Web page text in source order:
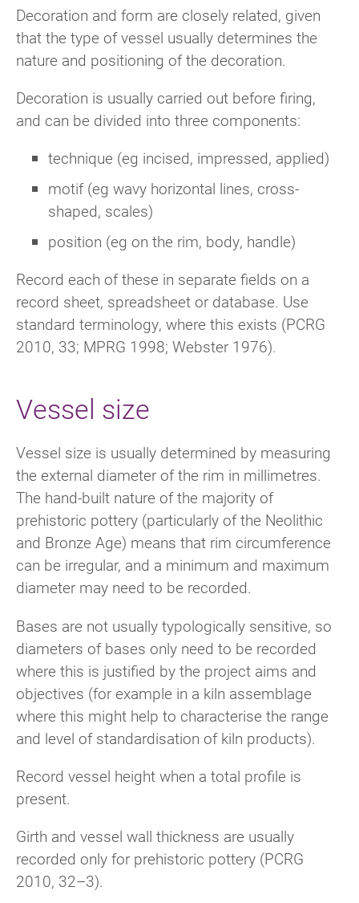
Decoration and form are closely related, given
that the type of vessel usually determines the
nature and positioning of the decoration.
Decoration is usually carried out before firing,
and can be divided into three components:
technique (eg incised, impressed, applied)
motif (eg wavy horizontal lines, cross-
shaped, scales)
position (eg on the rim, body, handle)
Record each of these in separate fields on a
record sheet, spreadsheet or database. Use
standard terminology, where this exists (PCRG
2010, 33; MPRG 1998; Webster 1976).
Vessel size
Vessel size is usually determined by measuring
the external diameter of the rim in millimetres.
The hand-built nature of the majority of
prehistoric pottery (particularly of the Neolithic
and Bronze Age) means that rim circumference
can be irregular, and a minimum and maximum
diameter may need to be recorded.
Bases are not usually typologically sensitive, so
diameters of bases only need to be recorded
where this is justified by the project aims and
objectives (for example in a kiln assemblage
where this might help to characterise the range
and level of standardisation of kiln products).
Record vessel height when a total profile is
present.
Girth and vessel wall thickness are usually
recorded only for prehistoric pottery (PCRG
2010, 32–3).